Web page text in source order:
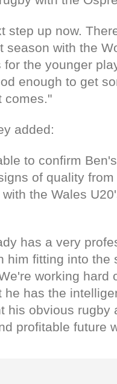
step up now.
season with the
the younger
enough to get
comes."
added:
to confirm
of quality
the Wales
has a very
him fitting into the
working hard
he has the
his obvious rugby
profitable future